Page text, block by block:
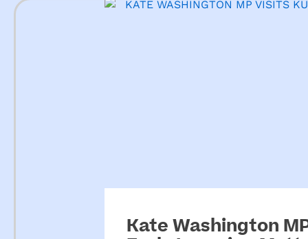
Kate Washington